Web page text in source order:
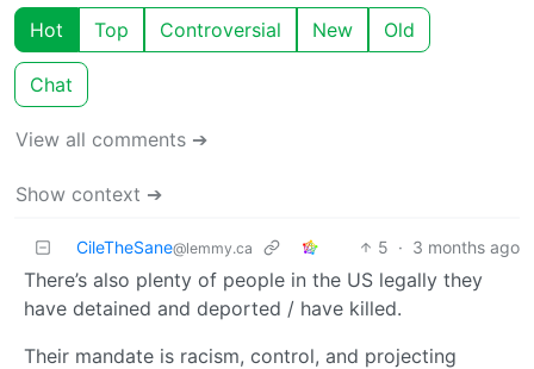
Hot Top Controversial New Old
Chat
View all comments ➔
Show context ➔
CileTheSane@lemmy.ca 5 · 3 months ago
There’s also plenty of people in the US legally they
have detained and deported / have killed.
Their mandate is racism, control, and projecting